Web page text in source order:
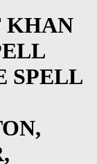
KHAN
SPELL